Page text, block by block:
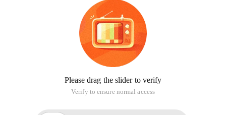
Please drag the slider to verify
Verify to ensure normal access